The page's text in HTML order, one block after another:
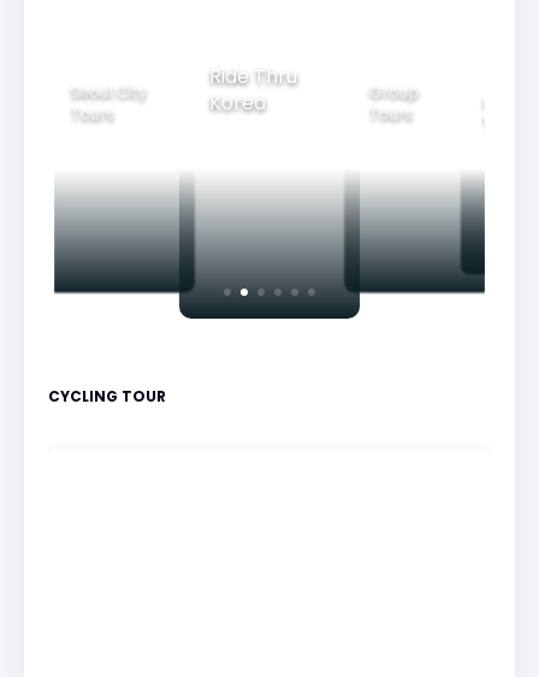
Ride Thru
Korea
Group
Tours
Family
Tours
CYCLING TOUR